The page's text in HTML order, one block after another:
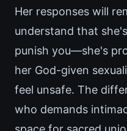
Her responses will
understand that
punish you—she's
her God-given
feel unsafe. The
who demands